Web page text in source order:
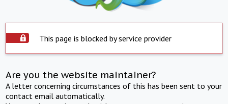
This page is blocked by service provider
Are you the website maintainer?
A letter concerning circumstances of this has been sent to your
contact email automatically.